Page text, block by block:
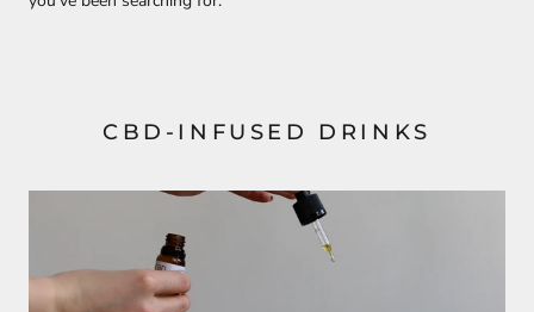
CBD-INFUSED DRINKS